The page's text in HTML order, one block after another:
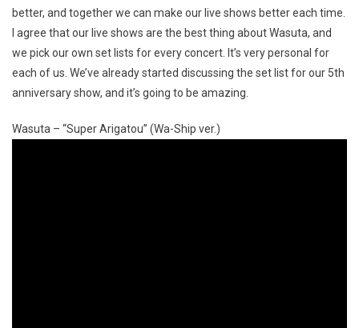
better, and together we can make our live shows better each time.
I agree that our live shows are the best thing about Wasuta, and
we pick our own set lists for every concert. It’s very personal for
each of us. We’ve already started discussing the set list for our 5th
anniversary show, and it’s going to be amazing.
Wasuta – “Super Arigatou” (Wa-Ship ver.)